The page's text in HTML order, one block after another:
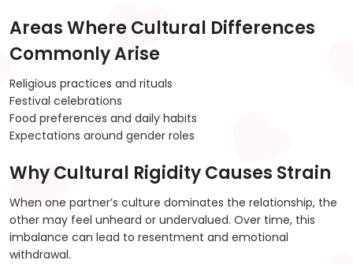
Areas Where Cultural Differences
Commonly Arise
Religious practices and rituals
Festival celebrations
Food preferences and daily habits
Expectations around gender roles
Why Cultural Rigidity Causes Strain
When one partner’s culture dominates the relationship, the
other may feel unheard or undervalued. Over time, this
imbalance can lead to resentment and emotional
withdrawal.